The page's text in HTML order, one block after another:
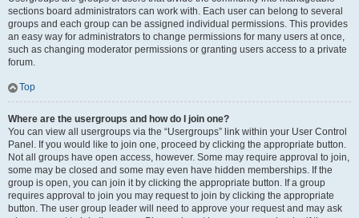
sections board administrators can work with. Each user can belong to several
groups and each group can be assigned individual permissions. This provides
an easy way for administrators to change permissions for many users at once,
such as changing moderator permissions or granting users access to a private
forum.
Top
Where are the usergroups and how do I join one?
You can view all usergroups via the “Usergroups” link within your User Control
Panel. If you would like to join one, proceed by clicking the appropriate button.
Not all groups have open access, however. Some may require approval to join,
some may be closed and some may even have hidden memberships. If the
group is open, you can join it by clicking the appropriate button. If a group
requires approval to join you may request to join by clicking the appropriate
button. The user group leader will need to approve your request and may ask